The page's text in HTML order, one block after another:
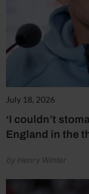
July 18, 2026
‘I couldn’t
England in the
by Henry Winter